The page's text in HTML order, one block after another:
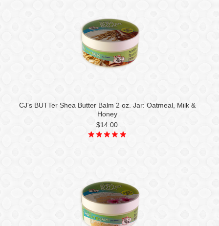
CJ's BUTTer Shea Butter Balm 2 oz. Jar: Oatmeal, Milk &
Honey
$14.00